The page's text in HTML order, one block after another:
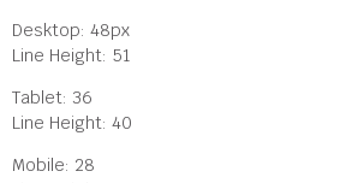
Desktop: 48px
Line Height: 51
Tablet: 36
Line Height: 40
Mobile: 28